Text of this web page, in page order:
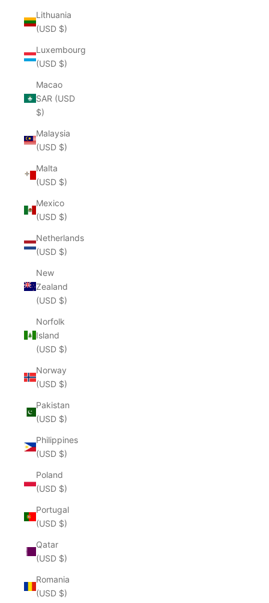
Lithuania
(USD $)
Luxembourg
(USD $)
Macao
SAR (USD
$)
Malaysia
(USD $)
Malta
(USD $)
Mexico
(USD $)
Netherlands
(USD $)
New
Zealand
(USD $)
Norfolk
Island
(USD $)
Norway
(USD $)
Pakistan
(USD $)
Philippines
(USD $)
Poland
(USD $)
Portugal
(USD $)
Qatar
(USD $)
Romania
(USD $)